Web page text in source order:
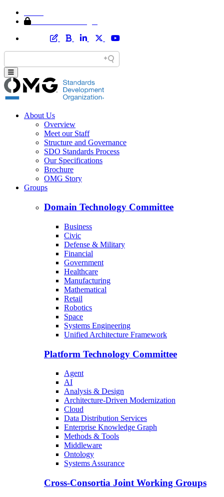
About Us
Overview
Meet our Staff
Structure and Governance
SDO Standards Process
Our Specifications
Brochure
OMG Story
Groups
Domain Technology Committee
Business
Civic
Defense & Military
Financial
Government
Healthcare
Manufacturing
Mathematical
Retail
Robotics
Space
Systems Engineering
Unified Architecture Framework
Platform Technology Committee
Agent
AI
Analysis & Design
Architecture-Driven Modernization
Cloud
Data Distribution Services
Enterprise Knowledge Graph
Methods & Tools
Middleware
Ontology
Systems Assurance
Cross-Consortia Joint Working Groups